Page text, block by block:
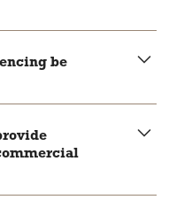
to rot and pests.
be
appearance.